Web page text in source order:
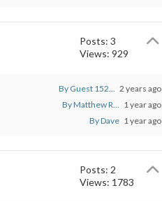
Posts: 3
Views: 929
By Guest 152... 2 years ago
By Matthew R... 1 year ago
By Dave 1 year ago
Posts: 2
Views: 1783